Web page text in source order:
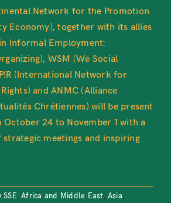
Network for the Promotion
Economy), together with its allies
Informal Employment:
WSM (We Social
(International Network for
and ANMC (Alliance
Chrétiennes) will be present
24 to November 1 with a
strategic meetings and inspiring
SSE,Africa and Middle East,Asia,